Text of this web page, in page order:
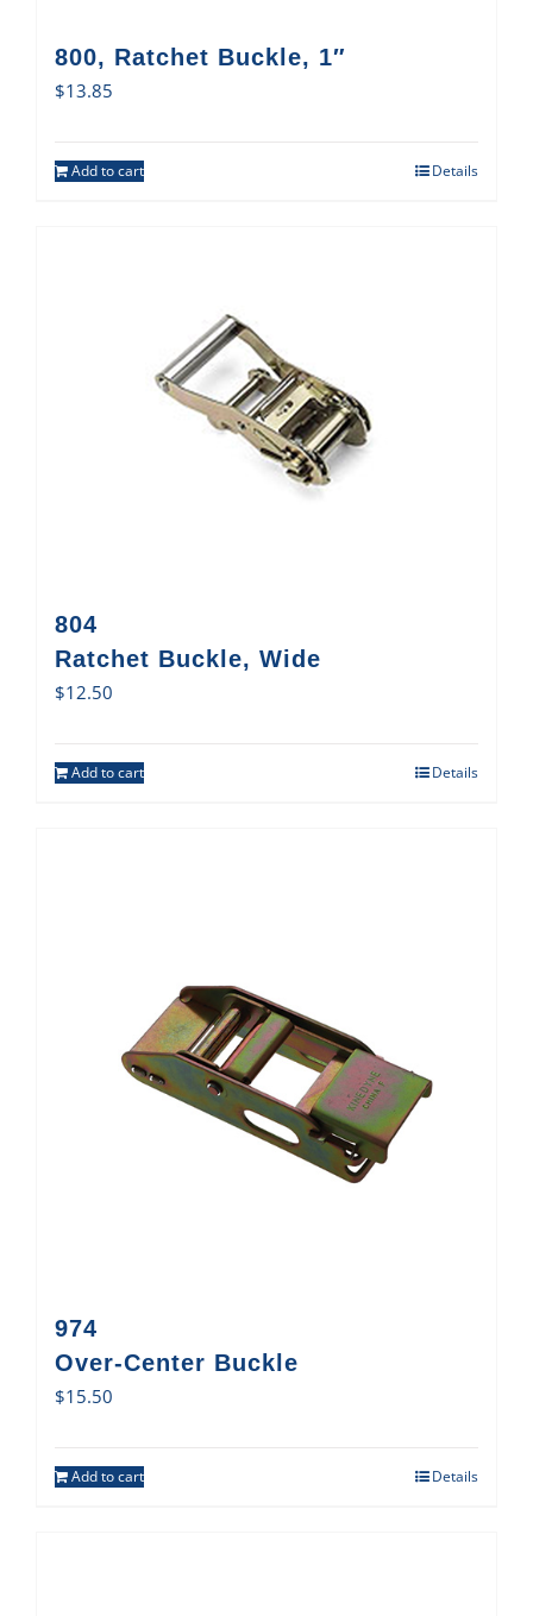
800, Ratchet Buckle, 1″
$13.85
Add to cart Details
804
Ratchet Buckle, Wide
$12.50
Add to cart Details
974
Over-Center Buckle
$15.50
Add to cart Details